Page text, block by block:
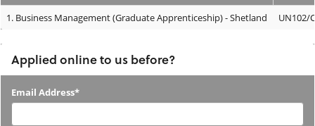
Your
1. Business Management (Graduate Apprenticeship) - Shetland UN102/C
Applied online to us before?
Applied
Email Address*